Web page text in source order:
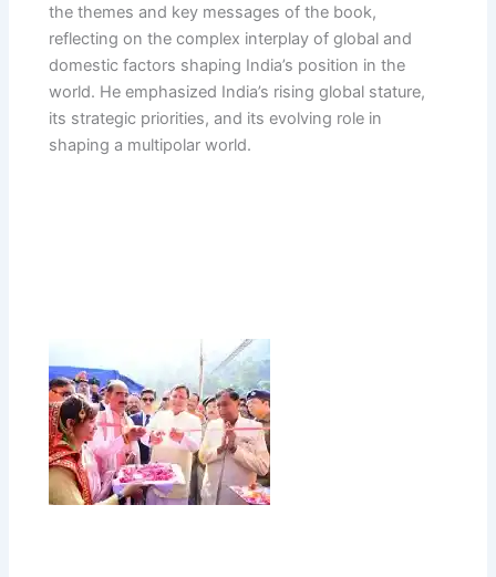
the themes and key messages of the book,
reflecting on the complex interplay of global and
domestic factors shaping India’s position in the
world. He emphasized India’s rising global stature,
its strategic priorities, and its evolving role in
shaping a multipolar world.